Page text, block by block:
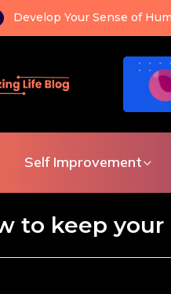
Develop Your Sense of
Self Improvement
to keep